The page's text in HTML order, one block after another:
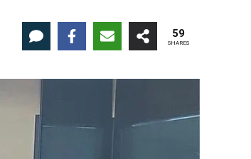
59
SHARES